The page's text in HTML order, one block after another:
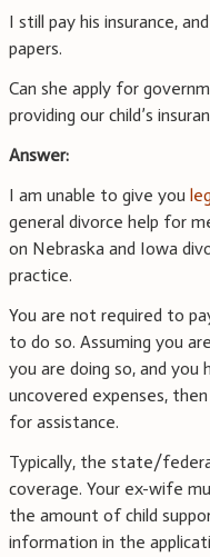
I still pay his insurance,
papers.
Can she apply for
providing our child’s
Answer:
I am unable to give you
general divorce help for
on Nebraska and Iowa
practice.
You are not required to
to do so. Assuming you
you are doing so, and you
uncovered expenses,
for assistance.
Typically, the state/
coverage. Your ex-wife
the amount of child
information in the